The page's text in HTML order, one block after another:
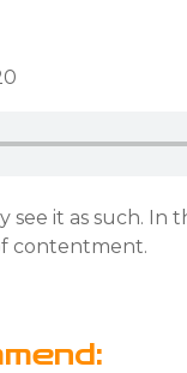
see it as such. In
contentment.